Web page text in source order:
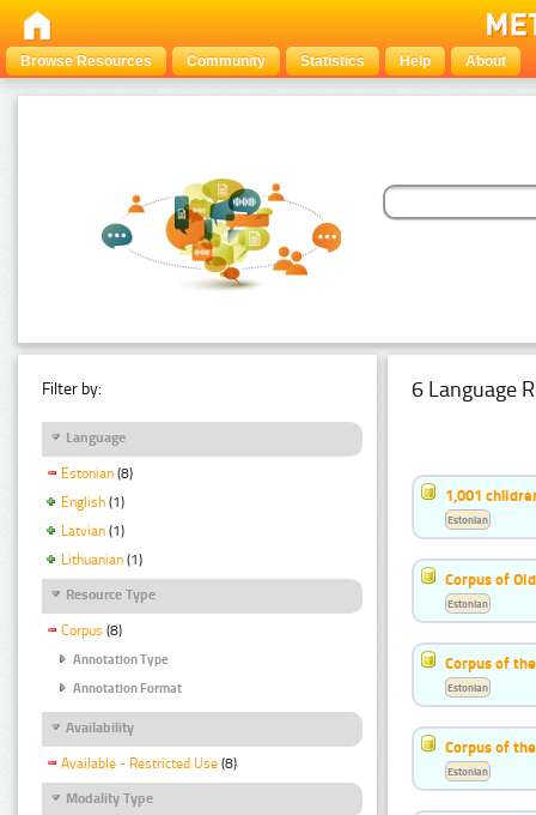
Browse Resources Community Statistics Help About
Filter by:
Language
Estonian (8)
English (1)
Latvian (1)
Lithuanian (1)
Resource Type
Corpus (8)
Annotation Type
Annotation Format
Availability
Available - Restricted Use (8)
Modality Type
6 Language
1,001
Estonian
Corpus of
Estonian
Corpus of
Estonian
Corpus of
Estonian